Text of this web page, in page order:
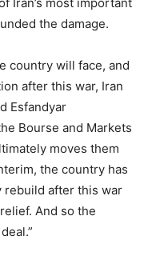
the damage.
country will face, and
after this war, Iran
Esfandyar
Bourse and Markets
moves them
the country has
rebuild after this war
And so the